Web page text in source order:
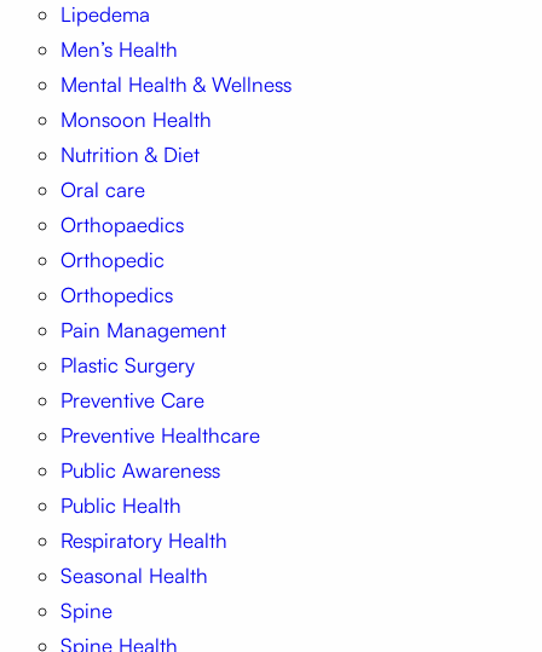
Lipedema
Men’s Health
Mental Health & Wellness
Monsoon Health
Nutrition & Diet
Oral care
Orthopaedics
Orthopedic
Orthopedics
Pain Management
Plastic Surgery
Preventive Care
Preventive Healthcare
Public Awareness
Public Health
Respiratory Health
Seasonal Health
Spine
Spine Health